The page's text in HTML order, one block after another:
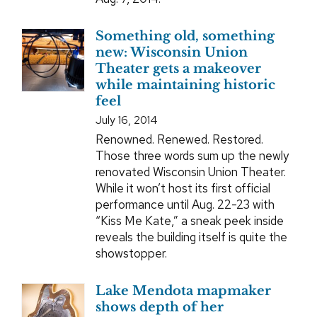
Something old, something
new: Wisconsin Union
Theater gets a makeover
while maintaining historic
feel
July 16, 2014
Renowned. Renewed. Restored.
Those three words sum up the newly
renovated Wisconsin Union Theater.
While it won’t host its first official
performance until Aug. 22-23 with
“Kiss Me Kate,” a sneak peek inside
reveals the building itself is quite the
showstopper.
Lake Mendota mapmaker
shows depth of her